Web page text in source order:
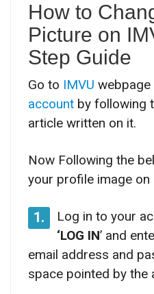
How to
Picture on
Step Guide
Go to IMVU webpage
account by following
article written on it.
Now Following the
your profile image on
1.
Log in to your
‘LOG IN’ and
email address and
space pointed by the